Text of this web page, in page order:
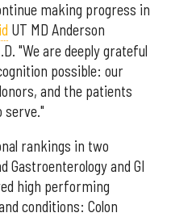
making progress in
UT MD Anderson
"We are deeply grateful
possible: our
and the patients
serve."
rankings in two
Gastroenterology and GI
high performing
conditions: Colon